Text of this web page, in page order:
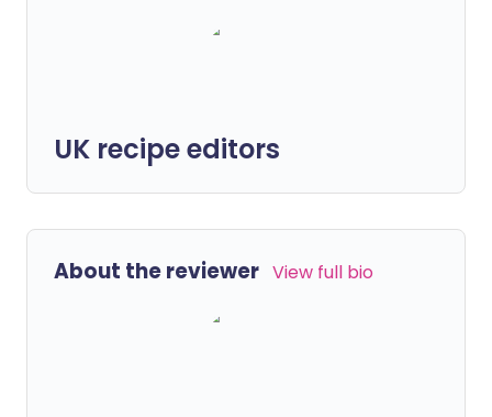
UK recipe editors
About the reviewer View full bio